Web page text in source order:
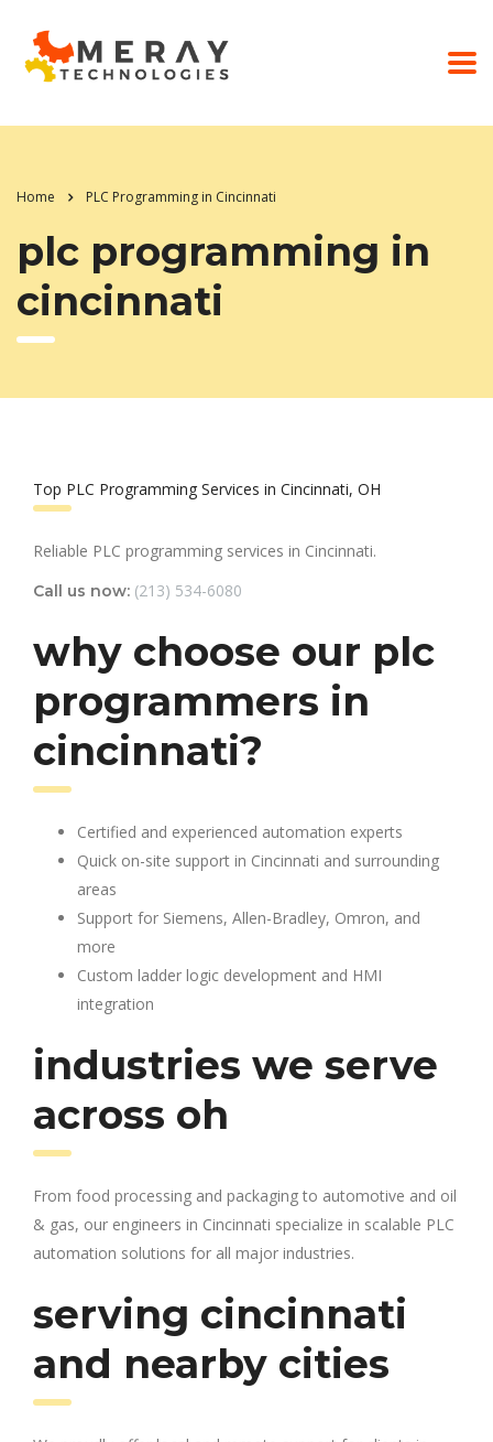
Home PLC Programming in Cincinnati
plc programming in
cincinnati
Top PLC Programming Services in Cincinnati, OH
Reliable PLC programming services in Cincinnati.
Call us now: (213) 534-6080
why choose our plc
programmers in
cincinnati?
Certified and experienced automation experts
Quick on-site support in Cincinnati and surrounding
areas
Support for Siemens, Allen-Bradley, Omron, and
more
Custom ladder logic development and HMI
integration
industries we serve
across oh
From food processing and packaging to automotive and oil
& gas, our engineers in Cincinnati specialize in scalable PLC
automation solutions for all major industries.
serving cincinnati
and nearby cities